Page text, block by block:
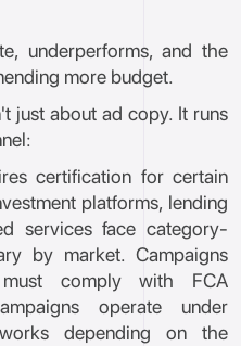
underperforms, and the
more budget.
just about ad copy. It runs
certification for certain
platforms, lending
services face category-
by market. Campaigns
comply with FCA
operate under
depending on the